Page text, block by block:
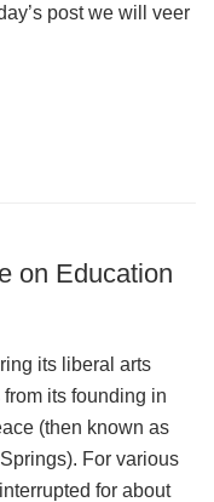
post we will veer
on Education
its liberal arts
its founding in
(then known as
For various
for about